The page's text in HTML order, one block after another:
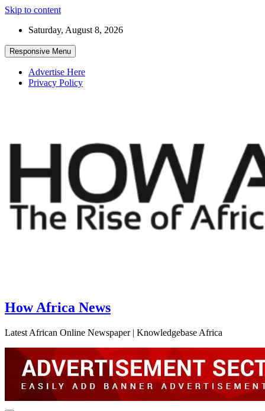
Skip to content
Saturday, August 8, 2026
Responsive Menu
Advertise Here
Privacy Policy
How Africa News
Latest African Online Newspaper | Knowledgebase Africa